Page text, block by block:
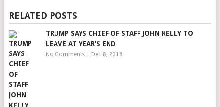
RELATED POSTS
TRUMP SAYS CHIEF OF STAFF JOHN KELLY TO
LEAVE AT YEAR’S END
No Comments| Dec 8, 2018